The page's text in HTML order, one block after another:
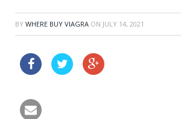
BY WHERE BUY VIAGRA ON JULY 14, 2021